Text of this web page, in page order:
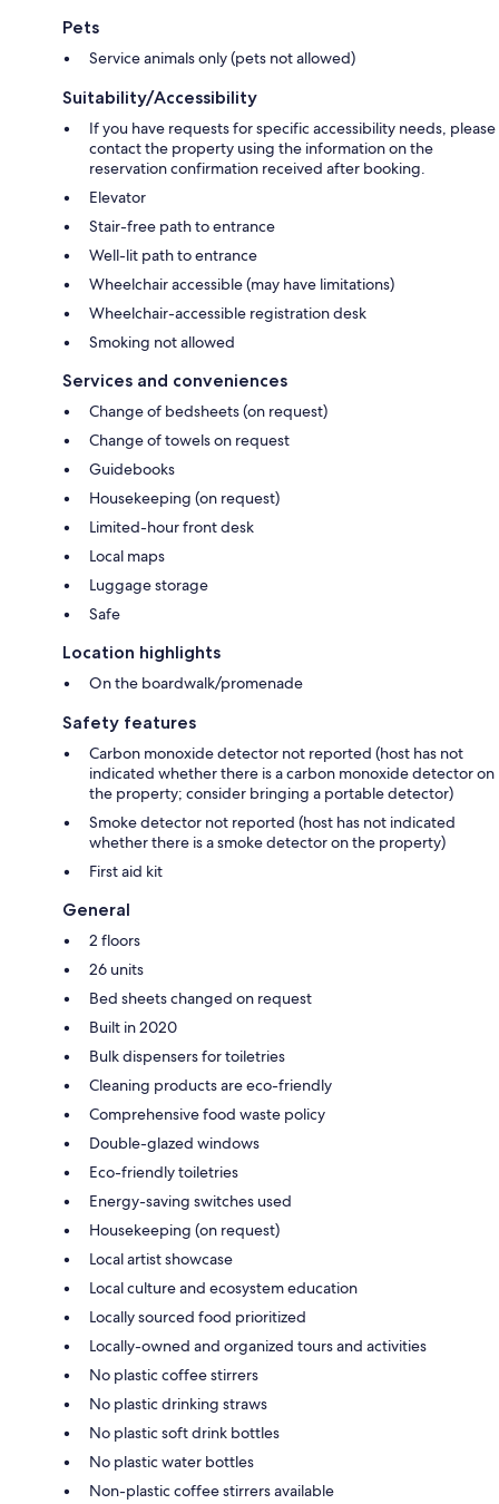
Pets
Service animals only (pets not allowed)
Suitability/Accessibility
If you have requests for specific accessibility needs, please
contact the property using the information on the
reservation confirmation received after booking.
Elevator
Stair-free path to entrance
Well-lit path to entrance
Wheelchair accessible (may have limitations)
Wheelchair-accessible registration desk
Smoking not allowed
Services and conveniences
Change of bedsheets (on request)
Change of towels on request
Guidebooks
Housekeeping (on request)
Limited-hour front desk
Local maps
Luggage storage
Safe
Location highlights
On the boardwalk/promenade
Safety features
Carbon monoxide detector not reported (host has not
indicated whether there is a carbon monoxide detector on
the property; consider bringing a portable detector)
Smoke detector not reported (host has not indicated
whether there is a smoke detector on the property)
First aid kit
General
2 floors
26 units
Bed sheets changed on request
Built in 2020
Bulk dispensers for toiletries
Cleaning products are eco-friendly
Comprehensive food waste policy
Double-glazed windows
Eco-friendly toiletries
Energy-saving switches used
Housekeeping (on request)
Local artist showcase
Local culture and ecosystem education
Locally sourced food prioritized
Locally-owned and organized tours and activities
No plastic coffee stirrers
No plastic drinking straws
No plastic soft drink bottles
No plastic water bottles
Non-plastic coffee stirrers available